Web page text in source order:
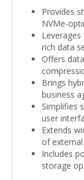
Provides
NVMe-
rich data
Offers
Brings
business
Simplifies
user
Extends
of
Includes
storage